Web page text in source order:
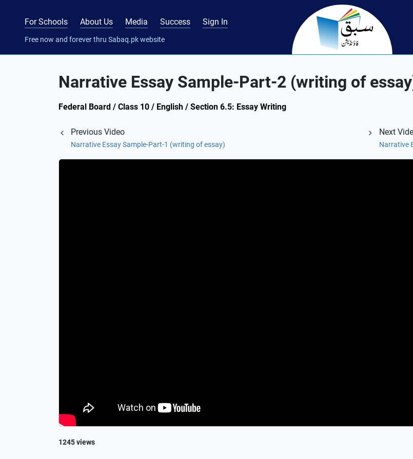
For Schools About Us Media Success Sign In
Free now and forever thru Sabaq.pk website
Narrative Essay Sample-Part-2 (writing of
Federal Board / Class 10 / English / Section 6.5: Essay Writing
Previous Video
Narrative Essay Sample-Part-1 (writing of essay)
Next
Narrative
1245 views